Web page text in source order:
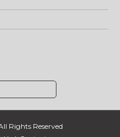
Rights Reserved